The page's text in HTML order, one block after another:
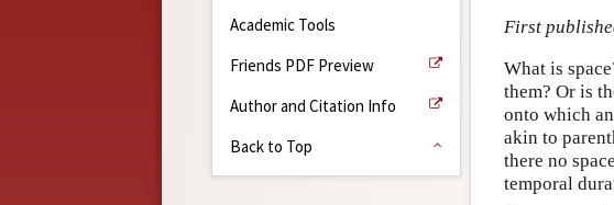
Academic Tools
Friends PDF Preview
Author and Citation Info
Back to Top
First
What is
them? Or is
onto which
akin to
there no
temporal